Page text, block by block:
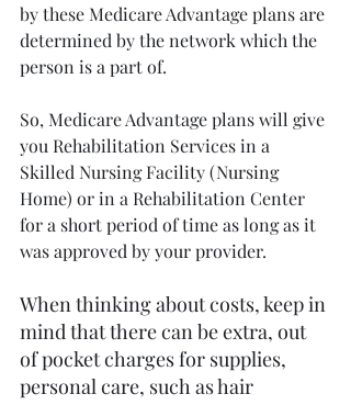
by these Medicare Advantage plans are
determined by the network which the
person is a part of.
So, Medicare Advantage plans will give
you Rehabilitation Services in a
Skilled Nursing Facility (Nursing
Home) or in a Rehabilitation Center
for a short period of time as long as it
was approved by your provider.
When thinking about costs, keep in
mind that there can be extra, out
of pocket charges for supplies,
personal care, such as hair